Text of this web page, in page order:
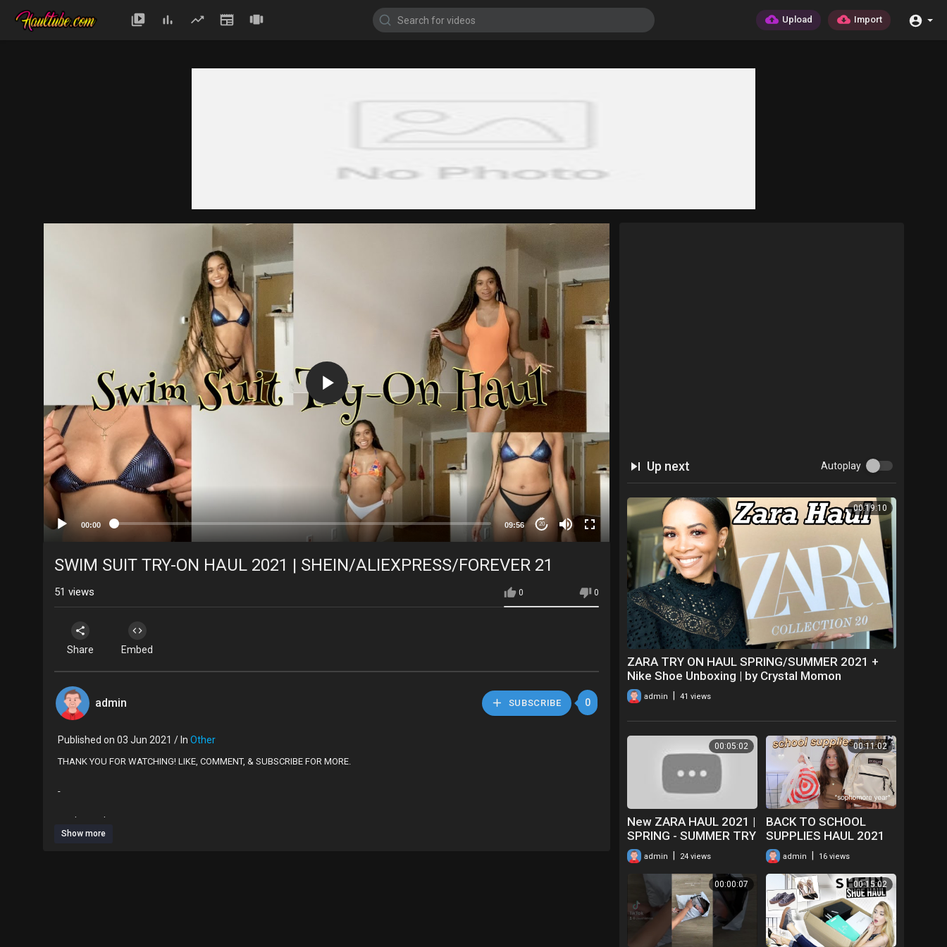
Upload Import
00:00 09:56 20
Up next Autoplay
00:19:10
ZARA TRY ON HAUL SPRING/SUMMER 2021 +
Nike Shoe Unboxing | by Crystal Momon
admin 41 views
00:05:02
New ZARA HAUL 2021 |
SPRING - SUMMER TRY
ON HAUL & UNBOXING |
CLOTHING
admin 24 views
00:11:02
BACK TO SCHOOL
SUPPLIES HAUL 2021
*sophomore year*
admin 16 views
00:00:07 00:15:02
SWIM SUIT TRY-ON HAUL 2021 | SHEIN/ALIEXPRESS/FOREVER 21
0 0
51 views
Share Embed
admin SUBSCRIBE 0
Published on 03 Jun 2021 / In Other
THANK YOU FOR WATCHING! LIKE, COMMENT, & SUBSCRIBE FOR MORE.
-
Product Links:
Blue suit: AliExpress
Show more